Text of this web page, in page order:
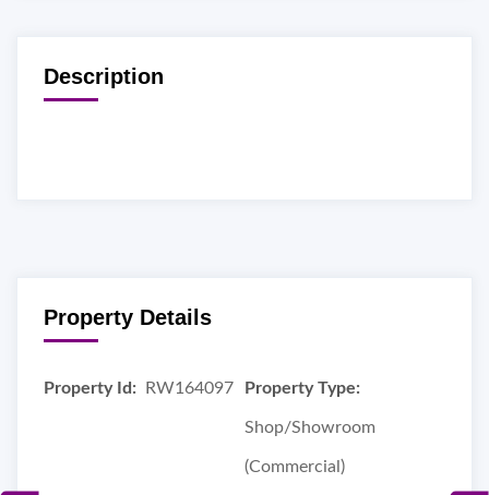
Description
Property Details
Property Id: RW164097 Property Type:
Shop/Showroom
(Commercial)